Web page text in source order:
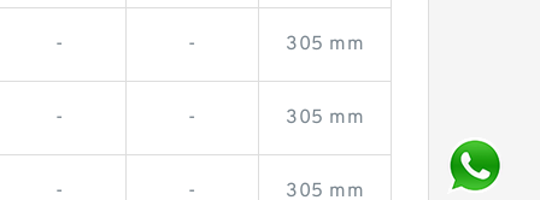
- - 305 mm
- - 305 mm
- - 305 mm